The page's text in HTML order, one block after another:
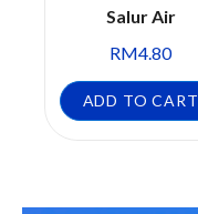
Salur Air
RM4.80
ADD TO CART